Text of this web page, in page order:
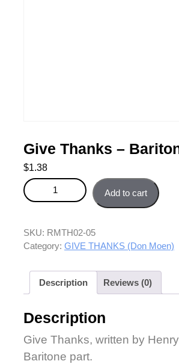
Give Thanks –
$1.38
Give Thanks - Baritone part quantity
Add to cart
SKU: RMTH02-05
Category: GIVE THANKS (Don Moen)
Description Reviews (0)
Description
Give Thanks, written by
Baritone part.